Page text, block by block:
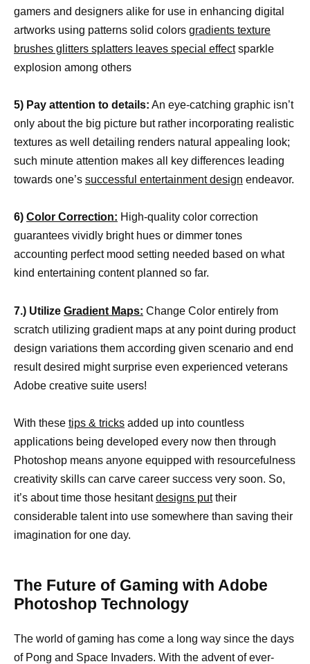
gamers and designers alike for use in enhancing digital
artworks using patterns solid colors gradients texture
brushes glitters splatters leaves special effectsparkle
explosion among others
5) Pay attention to details: An eye-catching graphic isn’t
only about the big picture but rather incorporating realistic
textures as well detailing renders natural appealing look;
such minute attention makes all key differences leading
towards one’s successful entertainment design endeavor.
6) Color Correction: High-quality color correction
guarantees vividly bright hues or dimmer tones
accounting perfect mood setting needed based on what
kind entertaining content planned so far.
7.) Utilize Gradient Maps: Change Color entirely from
scratch utilizing gradient maps at any point during product
design variations them according given scenario and end
result desired might surprise even experienced veterans
Adobe creative suite users!
With these tips & tricks added up into countless
applications being developed every now then through
Photoshop means anyone equipped with resourcefulness
creativity skills can carve career success very soon. So,
it’s about time those hesitantdesigns puttheir
considerable talent into use somewhere than saving their
imagination for one day.
The Future of Gaming with Adobe
Photoshop Technology
The world of gaming has come a long way since the days
of Pong and Space Invaders. With the advent of ever-